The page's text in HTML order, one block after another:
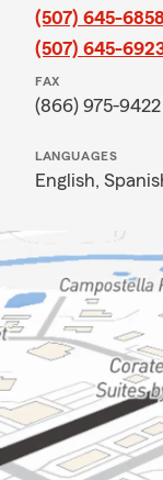
(507) 645-6858
(507) 645-
FAX
(866) 975-9422
LANGUAGES
English,